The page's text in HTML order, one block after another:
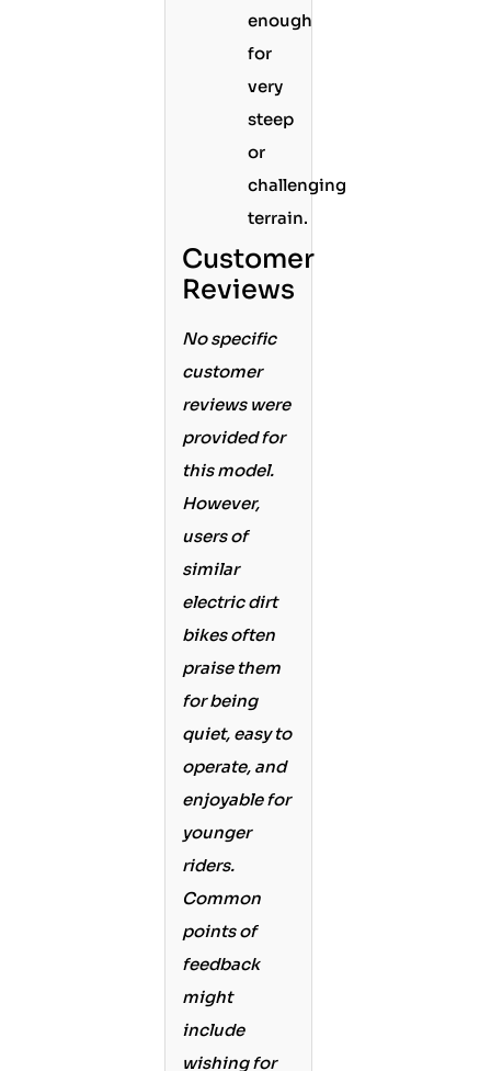
enough
for
very
steep
or
challenging
terrain.
Customer
Reviews
No specific
customer
reviews were
provided for
this model.
However,
users of
similar
electric dirt
bikes often
praise them
for being
quiet, easy to
operate, and
enjoyable for
younger
riders.
Common
points of
feedback
might
include
wishing for